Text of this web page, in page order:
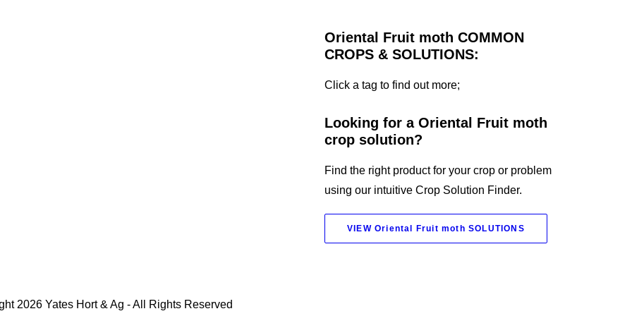
Oriental Fruit moth COMMON
CROPS & SOLUTIONS:
Click a tag to find out more;
Looking for a Oriental Fruit moth
crop solution?
Find the right product for your crop or problem
using our intuitive Crop Solution Finder.
VIEW Oriental Fruit moth SOLUTIONS
2026 Yates Hort & Ag - All Rights Reserved